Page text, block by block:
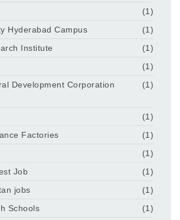
(1)
Hyderabad Campus
(1)
Institute
(1)
(1)
Development Corporation
(1)
(1)
Factories
(1)
(1)
Job
(1)
jobs
(1)
Schools
(1)